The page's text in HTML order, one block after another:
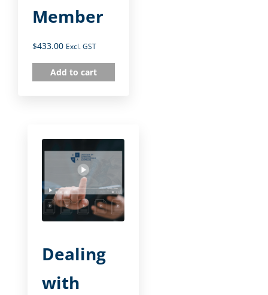
Member
$433.00 Excl. GST
Add to cart
Dealing
with